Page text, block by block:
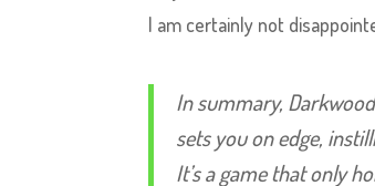
I am certainly not
In summary,
sets you on edge,
It’s a game that only